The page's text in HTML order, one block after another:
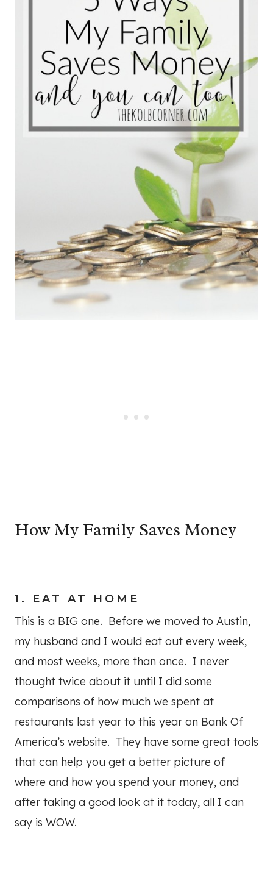
How My Family Saves Money
1. EAT AT HOME
This is a BIG one. Before we moved to Austin,
my husband and I would eat out every week,
and most weeks, more than once. I never
thought twice about it until I did some
comparisons of how much we spent at
restaurants last year to this year on Bank Of
America’s website. They have some great tools
that can help you get a better picture of
where and how you spend your money, and
after taking a good look at it today, all I can
say is WOW.